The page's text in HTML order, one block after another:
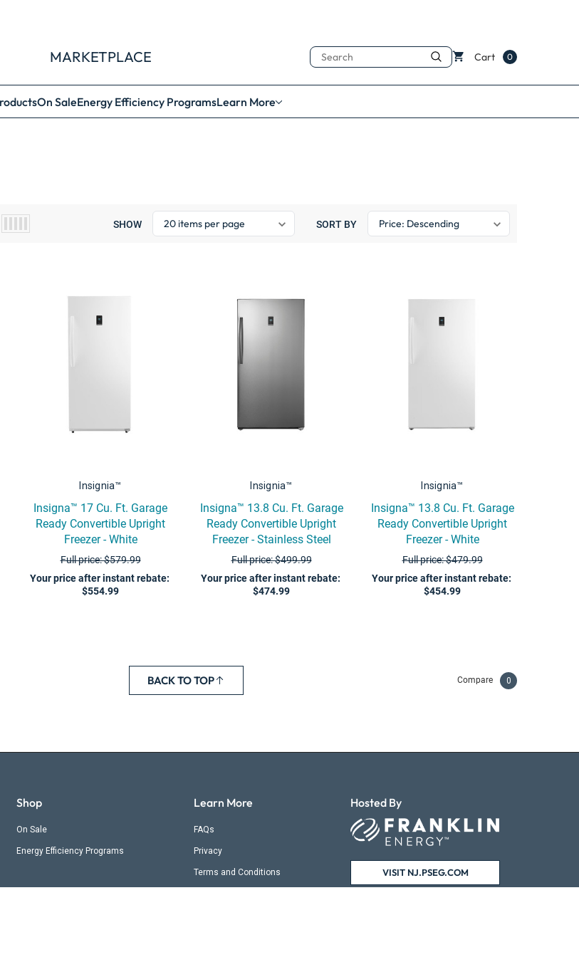
MARKETPLACE SearchCart 0
On SaleEnergy Efficiency ProgramsLearn More
SHOW SORT BY
Insignia™
Insigna™ 17 Cu. Ft. Garage
Ready Convertible Upright
Freezer - White
Full price: $579.99
Your price after instant rebate:
$554.99
Insignia™
Insigna™ 13.8 Cu. Ft. Garage
Ready Convertible Upright
Freezer - Stainless Steel
Full price: $499.99
Your price after instant rebate:
$474.99
Insignia™
Insigna™ 13.8 Cu. Ft. Garage
Ready Convertible Upright
Freezer - White
Full price: $479.99
Your price after instant rebate:
$454.99
BACK TO TOP Compare 0
Shop
On Sale
Energy Efficiency Programs
Learn More
FAQs
Privacy
Terms and Conditions
Hosted By
VISIT NJ.PSEG.COM